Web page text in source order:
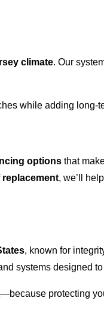
climate. Our
while adding long-
options that
replacement, we’ll
, known for
systems designed to
—because protecting